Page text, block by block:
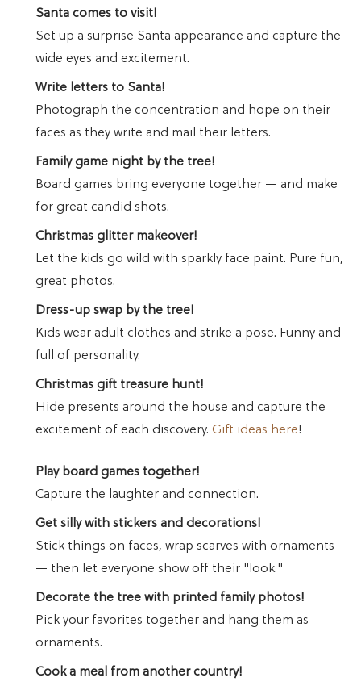
Santa comes to visit!
Set up a surprise Santa appearance and capture the
wide eyes and excitement.
Write letters to Santa!
Photograph the concentration and hope on their
faces as they write and mail their letters.
Family game night by the tree!
Board games bring everyone together — and make
for great candid shots.
Christmas glitter makeover!
Let the kids go wild with sparkly face paint. Pure fun,
great photos.
Dress-up swap by the tree!
Kids wear adult clothes and strike a pose. Funny and
full of personality.
Christmas gift treasure hunt!
Hide presents around the house and capture the
excitement of each discovery. Gift ideas here!
Play board games together!
Capture the laughter and connection.
Get silly with stickers and decorations!
Stick things on faces, wrap scarves with ornaments
— then let everyone show off their "look."
Decorate the tree with printed family photos!
Pick your favorites together and hang them as
ornaments.
Cook a meal from another country!